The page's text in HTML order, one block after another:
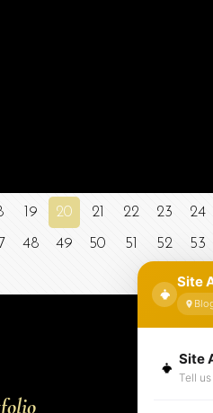
19 20 21 22 23 24
48 49 50 51 52 53
Site
Site
Tell